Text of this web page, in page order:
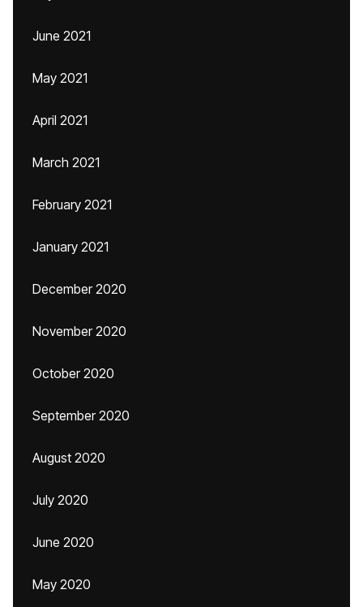
June 2021
May 2021
April 2021
March 2021
February 2021
January 2021
December 2020
November 2020
October 2020
September 2020
August 2020
July 2020
June 2020
May 2020